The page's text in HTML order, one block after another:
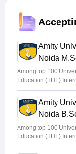
Amity
Noida
Among top 100
Education (THE)
2026
Amity
Noida
Among top 100
Education (THE)
2026